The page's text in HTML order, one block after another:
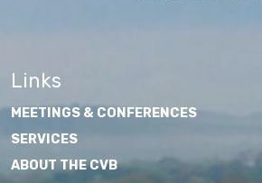
Links
MEETINGS & CONFERENCES
SERVICES
ABOUT THE CVB